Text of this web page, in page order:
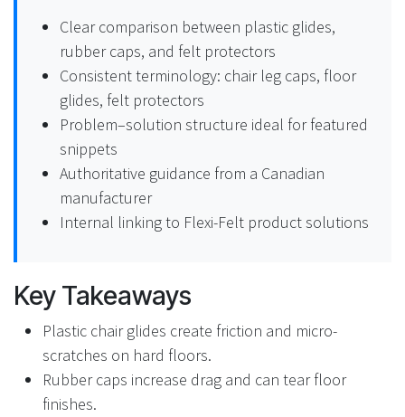
Clear comparison between plastic glides,
rubber caps, and felt protectors
Consistent terminology: chair leg caps, floor
glides, felt protectors
Problem–solution structure ideal for featured
snippets
Authoritative guidance from a Canadian
manufacturer
Internal linking to Flexi-Felt product solutions
Key Takeaways
Plastic chair glides create friction and micro-
scratches on hard floors.
Rubber caps increase drag and can tear floor
finishes.